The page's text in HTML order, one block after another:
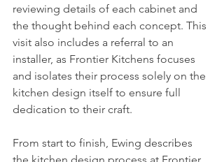
reviewing details of each cabinet and
the thought behind each concept. This
visit also includes a referral to an
installer, as Frontier Kitchens focuses
and isolates their process solely on the
kitchen design itself to ensure full
dedication to their craft.
From start to finish, Ewing describes